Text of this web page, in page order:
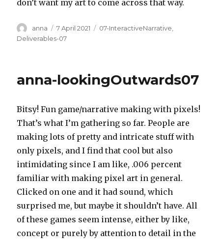
don’t want my art to come across that way.
Author
anna
Posted
on
7 April 2021 Categories
07-InteractiveNarrative
Deliverables-07
anna-lookingOutwards07
Bitsy! Fun game/narrative making with pixels!
That’s what I’m gathering so far. People are
making lots of pretty and intricate stuff with
only pixels, and I find that cool but also
intimidating since I am like, .006 percent
familiar with making pixel art in general.
Clicked on one and it had sound, which
surprised me, but maybe it shouldn’t have. All
of these games seem intense, either by like,
concept or purely by attention to detail in the